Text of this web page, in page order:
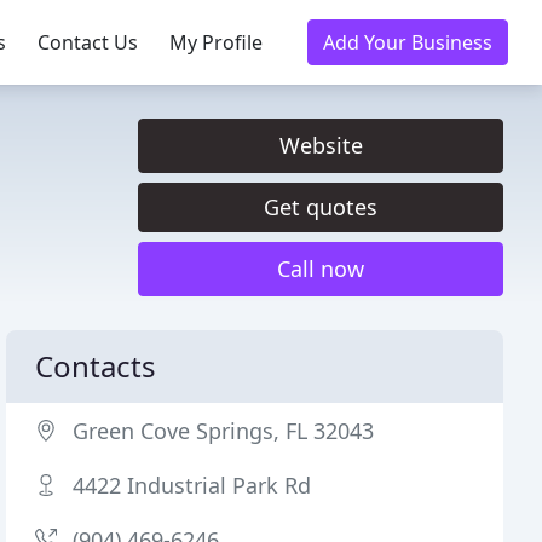
Contact Us My Profile Add Your Business
Website
Get quotes
Call now
Contacts
Green Cove Springs, FL 32043
4422 Industrial Park Rd